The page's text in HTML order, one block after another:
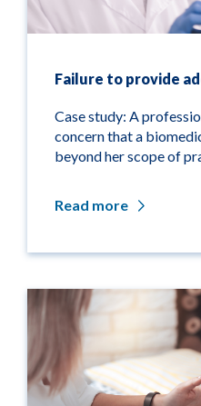
Failure to provide
Case study: A
concern that a
beyond her scope of
Read more